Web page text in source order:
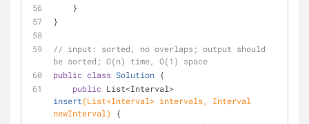
    }
}
// input: sorted, no overlaps; output should
be sorted; O(n) time, O(1) space
public class Solution {
public
insert(List<Interval> intervals, Interval
newInterval)
{